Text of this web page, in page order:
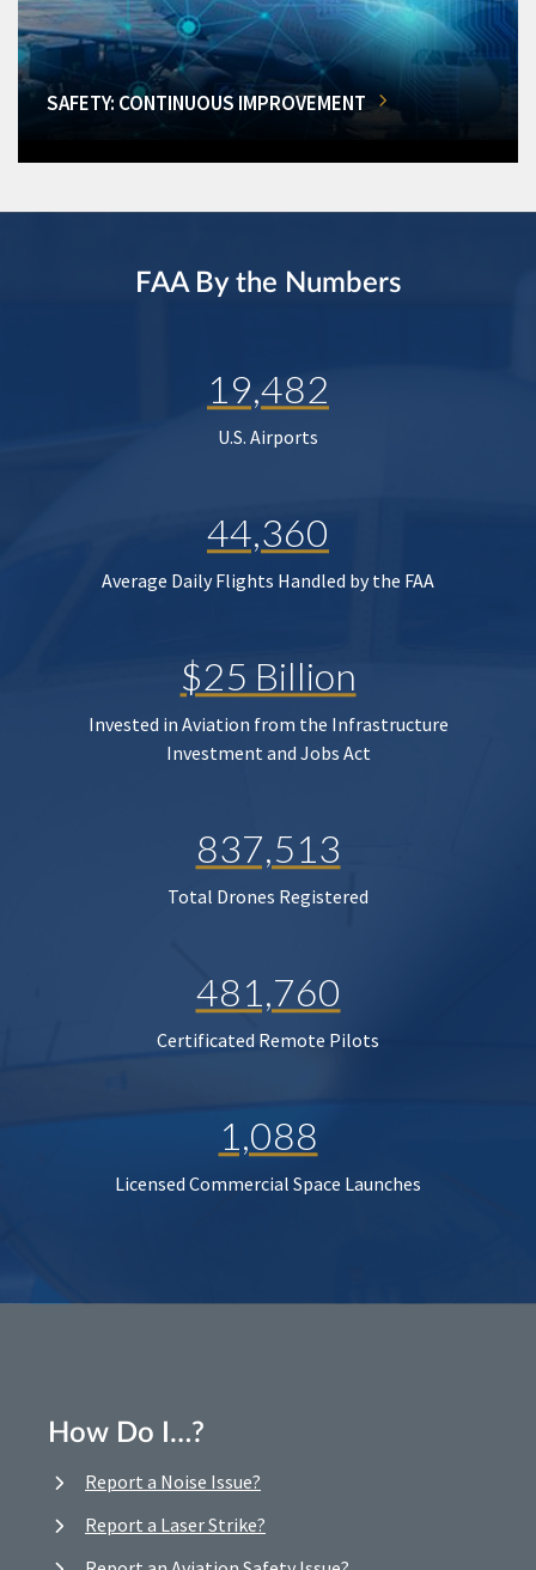
SAFETY: CONTINUOUS IMPROVEMENT
FAA By the Numbers
19,482
U.S. Airports
44,360
Average Daily Flights Handled by the FAA
$25 Billion
Invested in Aviation from the Infrastructure
Investment and Jobs Act
837,513
Total Drones Registered
481,760
Certificated Remote Pilots
1,088
Licensed Commercial Space Launches
How Do I…?
Report a Noise Issue?
Report a Laser Strike?